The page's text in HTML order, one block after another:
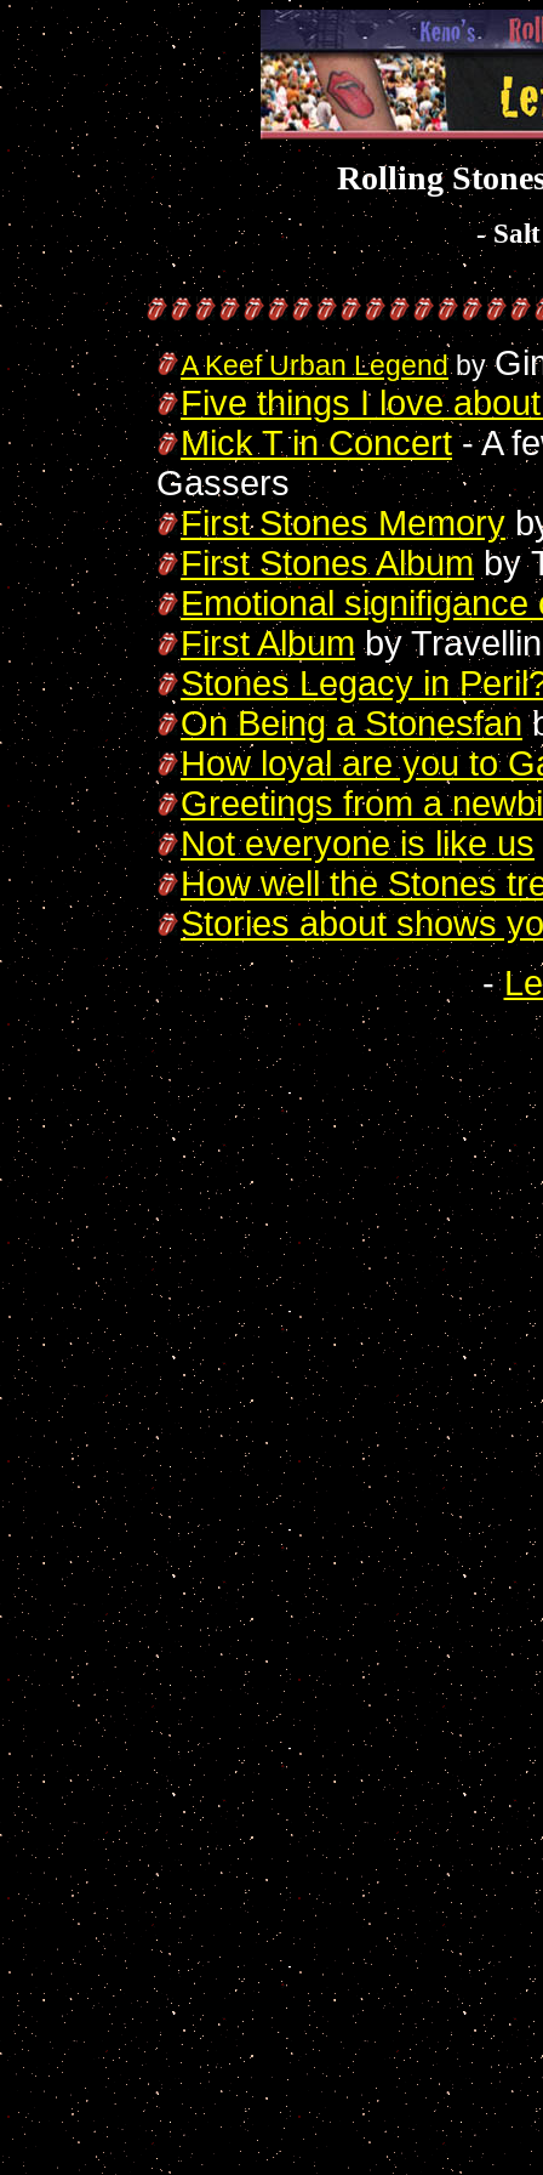
Rolling
-
A Keef Urban Legendby
Five things I love
Mick T in Concert- A
Gassers
First Stones Memory
First Stones Album by
Emotional signifigance
First Album by
Stones Legacy in
On Being a Stonesfan
How loyal are you to
Greetings from a
Not everyone is like us
How well the Stones
Stories about shows
-